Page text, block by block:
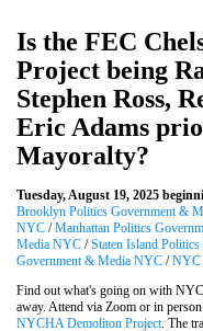
Is the FEC
Project being
Stephen Ross,
Eric Adams
Mayoralty?
Tuesday, August 19, 2025
Brooklyn Politics Government &
NYC /Manhattan Politics
Media NYC /Staten Island
Government & Media NYC /NYC
Find out what's going on with
away. Attend via Zoom or in
NYCHA Demoliton Project. The